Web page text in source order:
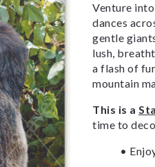
Venture
dances
gentle
lush,
a flash of
mountain
This is a
time to
•